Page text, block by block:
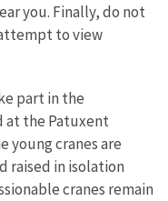
you. Finally, do not
to view
part in the
at the Patuxent
young cranes are
raised in isolation
cranes remain